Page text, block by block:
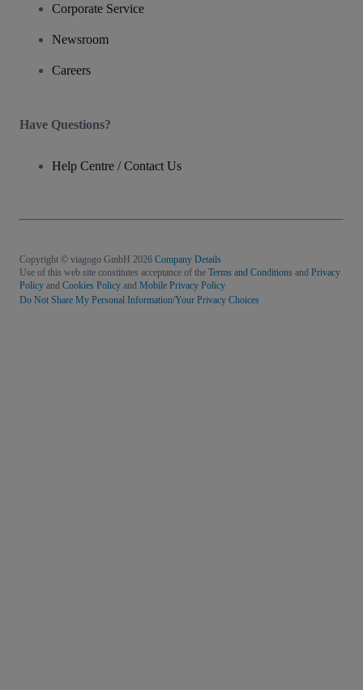
Corporate Service
Newsroom
Careers
Have Questions?
Help Centre / Contact Us
Copyright © viagogo GmbH 2026 Company Details
Use of this web site constitutes acceptance of the Terms and Conditions and Privacy
Policy and Cookies Policy and Mobile Privacy Policy
Do Not Share My Personal Information/Your Privacy Choices